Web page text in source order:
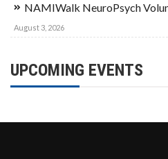
NAMIWalk NeuroPsych
August 3, 2026
UPCOMING EVENTS